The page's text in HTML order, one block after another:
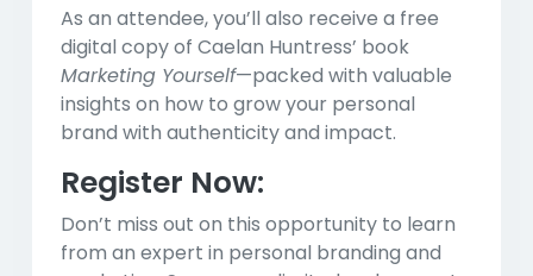
As an attendee, you’ll also receive a free
digital copy of Caelan Huntress’ book
Marketing Yourself—packed with valuable
insights on how to grow your personal
brand with authenticity and impact.
Register Now:
Don’t miss out on this opportunity to learn
from an expert in personal branding and